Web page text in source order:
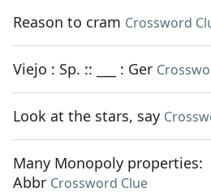
Reason to cram Crossword
Viejo : Sp. :: ___ : Ger
Look at the stars, say
Many Monopoly properties:
Abbr Crossword Clue